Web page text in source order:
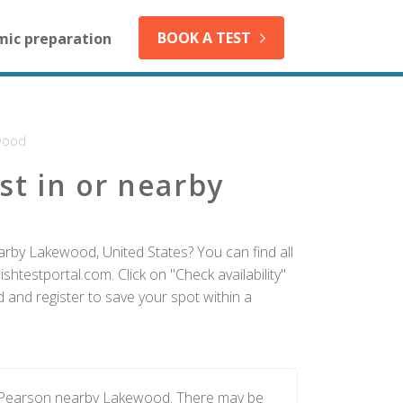
preparation BOOK A TEST
in or nearby
Lakewood, United States? You can find all
Click on "Check availability"
and register to save your spot within a
nearby Lakewood. There may be